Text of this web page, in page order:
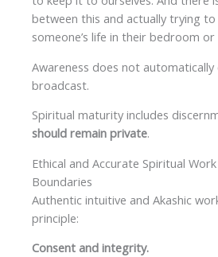
between this and actually trying
someone’s life in their bedroom
Awareness does not
broadcast.
Spiritual maturity includes
should remain private.
Ethical and Accurate Spiritual
Boundaries
Authentic intuitive and Akashic
principle:
Consent and integrity.